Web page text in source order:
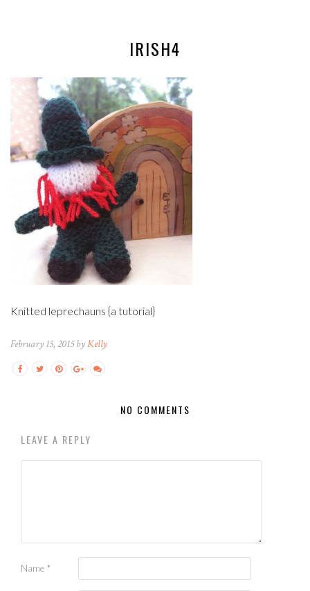
IRISH4
Knitted leprechauns {a tutorial}
February 15, 2015 byKelly
NO COMMENTS
LEAVE A REPLY
Name *